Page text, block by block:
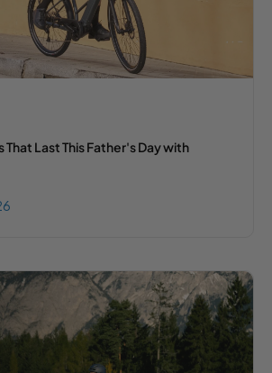
That Last This Father's Day with